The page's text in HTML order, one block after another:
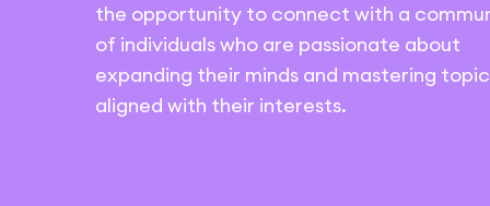
the opportunity to connect with a
of individuals who are passionate about
expanding their minds and mastering
aligned with their interests.